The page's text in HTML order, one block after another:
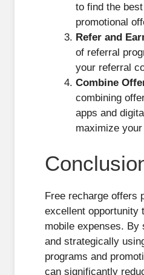
to find the
promotional
Refer and
of referral
your referral
Combine
combining
apps and
maximize
Free recharge offers
excellent opportunity
mobile expenses. By
and strategically
programs and
can significantly